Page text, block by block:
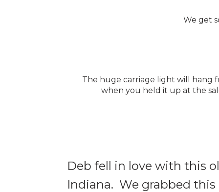
Deb fell in love with this
Indiana. We grabbed
We get
The huge carriage light will hang
when you held it up at the